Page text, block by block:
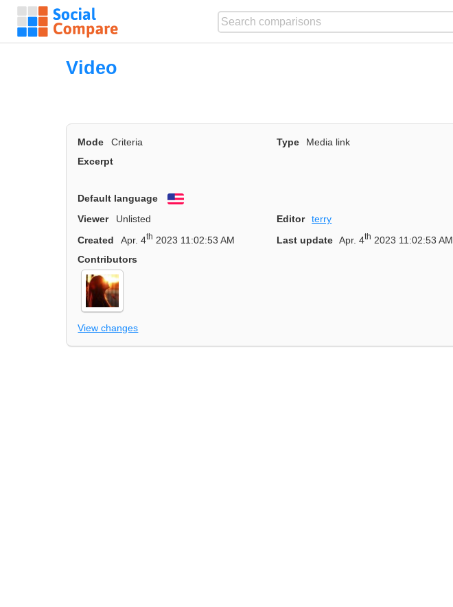
Video
Mode Criteria Type
Media link
Excerpt
Default language
Viewer
Unlisted Editor
terry
Created
Apr. 4th 2023 11:02:53 AM Last update Apr. 4th 2023 11:02:53 AM
Contributors
View changes